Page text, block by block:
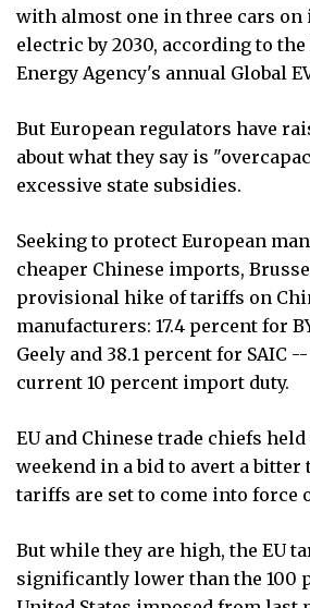
with almost one in three cars on
electric by 2030, according to
Energy Agency's annual Global
But European regulators have
about what they say is
excessive state subsidies.
Seeking to protect European
cheaper Chinese imports,
provisional hike of tariffs on
manufacturers: 17.4 percent for
Geely and 38.1 percent for SAIC
current 10 percent import duty.
EU and Chinese trade chiefs
weekend in a bid to avert a bitter
tariffs are set to come into force
But while they are high, the EU
significantly lower than the 100